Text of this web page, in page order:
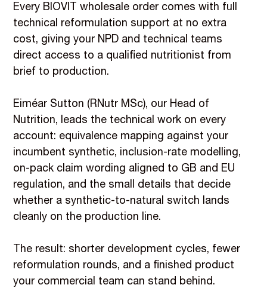
Every BIOVIT wholesale order comes with full
technical reformulation support at no extra
cost, giving your NPD and technical teams
direct access to a qualified nutritionist from
brief to production.
Eiméar Sutton (RNutr MSc), our Head of
Nutrition, leads the technical work on every
account: equivalence mapping against your
incumbent synthetic, inclusion-rate modelling,
on-pack claim wording aligned to GB and EU
regulation, and the small details that decide
whether a synthetic-to-natural switch lands
cleanly on the production line.
The result: shorter development cycles, fewer
reformulation rounds, and a finished product
your commercial team can stand behind.